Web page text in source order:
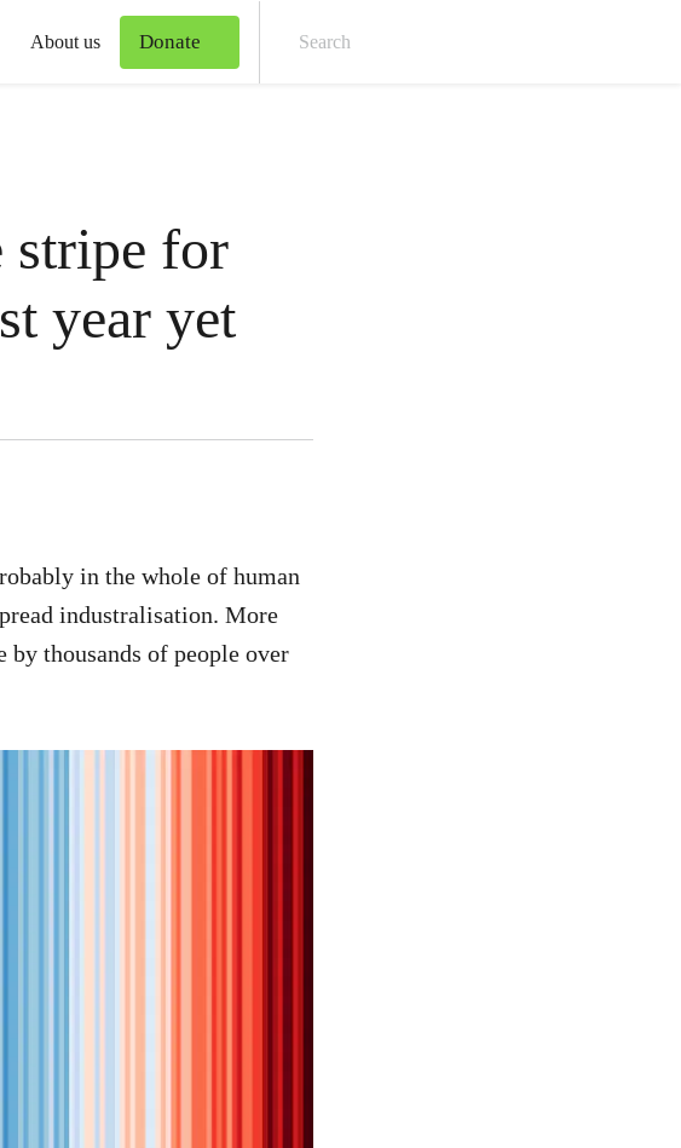
About us Donate
stripe for
year yet
in the whole of human
industralisation. More
thousands of people over